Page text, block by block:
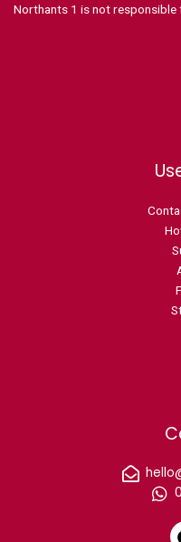
Northants 1 is not responsible